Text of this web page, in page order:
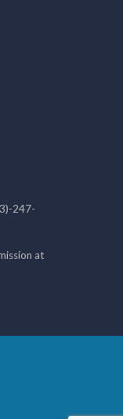
247-
at